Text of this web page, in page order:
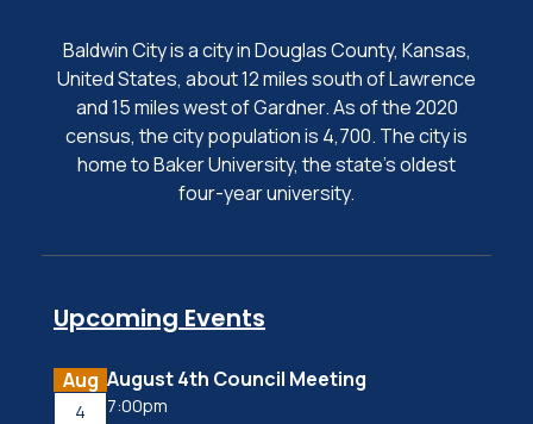
Baldwin City is a city in Douglas County, Kansas,
United States, about 12 miles south of Lawrence
and 15 miles west of Gardner. As of the 2020
census, the city population is 4,700. The city is
home to Baker University, the state's oldest
four-year university.
Upcoming Events
Aug
4
August 4th Council Meeting
7:00pm